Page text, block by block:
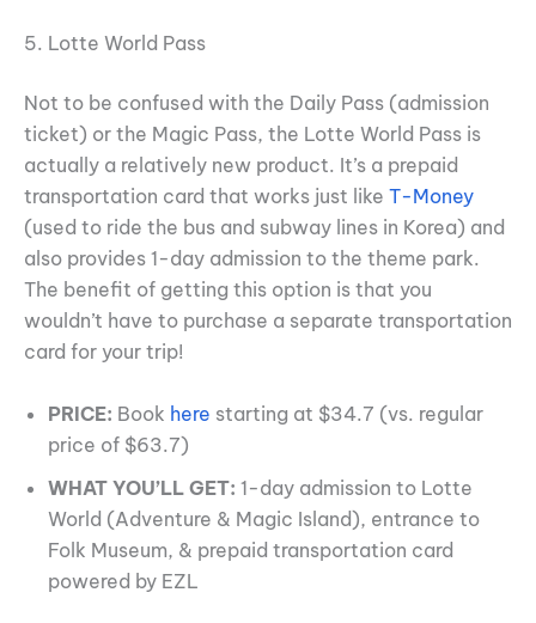
5. Lotte World Pass
Not to be confused with the Daily Pass (admission
ticket) or the Magic Pass, the Lotte World Pass is
actually a relatively new product. It’s a prepaid
transportation card that works just like T-Money
(used to ride the bus and subway lines in Korea) and
also provides 1-day admission to the theme park.
The benefit of getting this option is that you
wouldn’t have to purchase a separate transportation
card for your trip!
PRICE: Book here starting at $34.7 (vs. regular
price of $63.7)
WHAT YOU’LL GET: 1-day admission to Lotte
World (Adventure & Magic Island), entrance to
Folk Museum, & prepaid transportation card
powered by EZL